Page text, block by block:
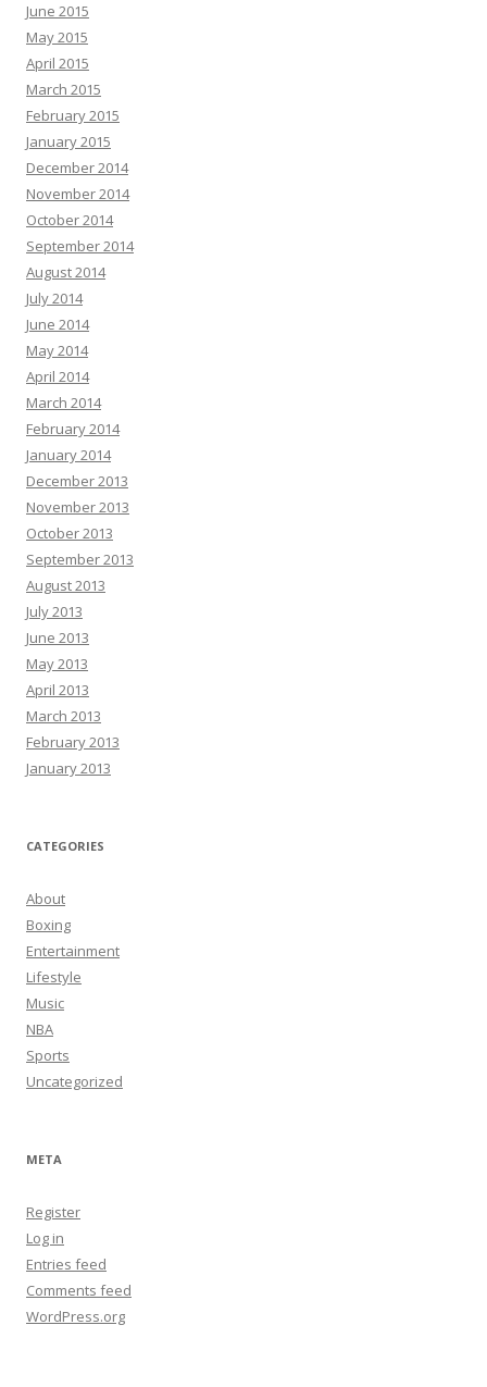
June 2015
May 2015
April 2015
March 2015
February 2015
January 2015
December 2014
November 2014
October 2014
September 2014
August 2014
July 2014
June 2014
May 2014
April 2014
March 2014
February 2014
January 2014
December 2013
November 2013
October 2013
September 2013
August 2013
July 2013
June 2013
May 2013
April 2013
March 2013
February 2013
January 2013
CATEGORIES
About
Boxing
Entertainment
Lifestyle
Music
NBA
Sports
Uncategorized
META
Register
Log in
Entries feed
Comments feed
WordPress.org